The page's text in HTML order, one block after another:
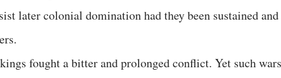
later colonial domination had they been sustained and
fought a bitter and prolonged conflict. Yet such wars